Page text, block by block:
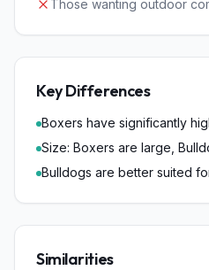
Those wanting outdoor
Key Differences
Boxers have significantly
Size: Boxers are large,
Bulldogs are better suited
Similarities